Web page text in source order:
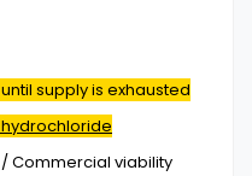
supply is exhausted
Commercial viability